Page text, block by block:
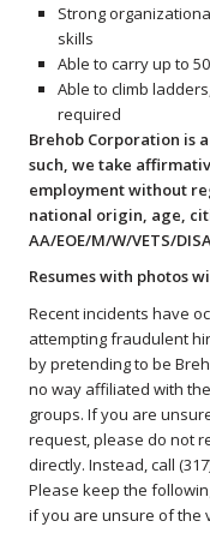
Strong
skills
Able to carry up to
Able to climb
required
Brehob Corporation is
such, we take
employment without
national origin, age,
AA/EOE/M/W/VETS/
Resumes with photos
Recent incidents have
attempting fraudulent
by pretending to be
no way affiliated with
groups. If you are
request, please do not
directly. Instead, call
Please keep the
if you are unsure of the